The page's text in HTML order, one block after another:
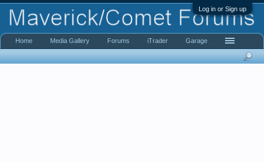
Log in or Sign up
Home Media Gallery Forums iTrader Garage